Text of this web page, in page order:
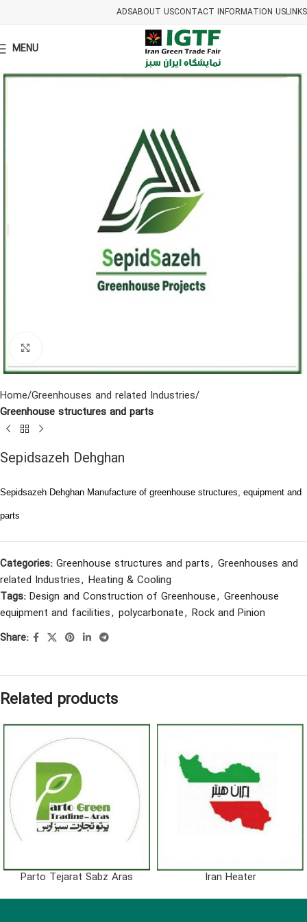
ADSABOUT USCONTACT INFORMATION USLINKS
MENU
Home Greenhouses and related Industries
Greenhouse structures and parts
Sepidsazeh Dehghan
Sepidsazeh Dehghan Manufacture of greenhouse structures, equipment and
parts
Categories: Greenhouse structures and parts, Greenhouses and
related Industries, Heating & Cooling
Tags: Design and Construction of Greenhouse, Greenhouse
equipment and facilities, polycarbonate, Rock and Pinion
Share:
Related products
Parto Tejarat Sabz Aras Iran Heater